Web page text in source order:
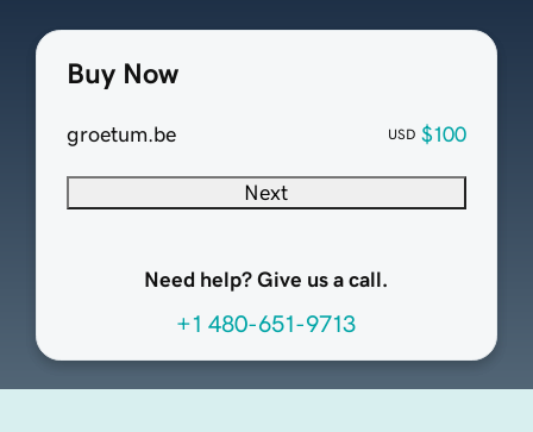
Buy Now
groetum.be USD $100
Next
Need help? Give us a call.
+1 480-651-9713